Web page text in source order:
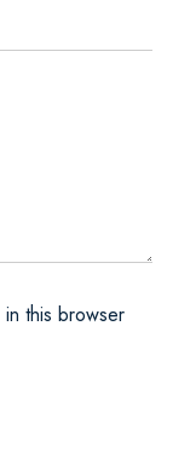
this browser